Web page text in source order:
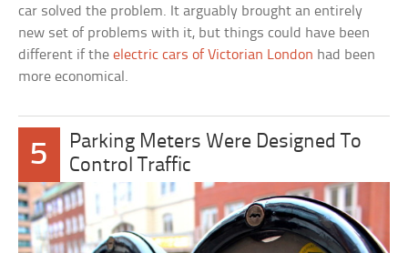
car solved the problem. It arguably brought an entirely
new set of problems with it, but things could have been
different if theelectric cars of Victorian London had been
more economical.
5
Parking Meters Were Designed To
Control Traffic